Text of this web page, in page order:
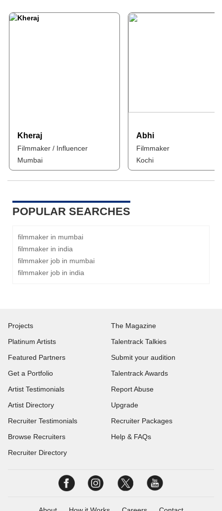
Kheraj
Filmmaker / Influencer
Mumbai
Abhi
Filmmaker
Kochi
POPULAR SEARCHES
filmmaker in mumbai
filmmaker in india
filmmaker job in mumbai
filmmaker job in india
Projects
Platinum Artists
Featured Partners
Get a Portfolio
Artist Testimonials
Artist Directory
Recruiter Testimonials
Browse Recruiters
Recruiter Directory
The Magazine
Talentrack Talkies
Submit your audition
Talentrack Awards
Report Abuse
Upgrade
Recruiter Packages
Help & FAQs